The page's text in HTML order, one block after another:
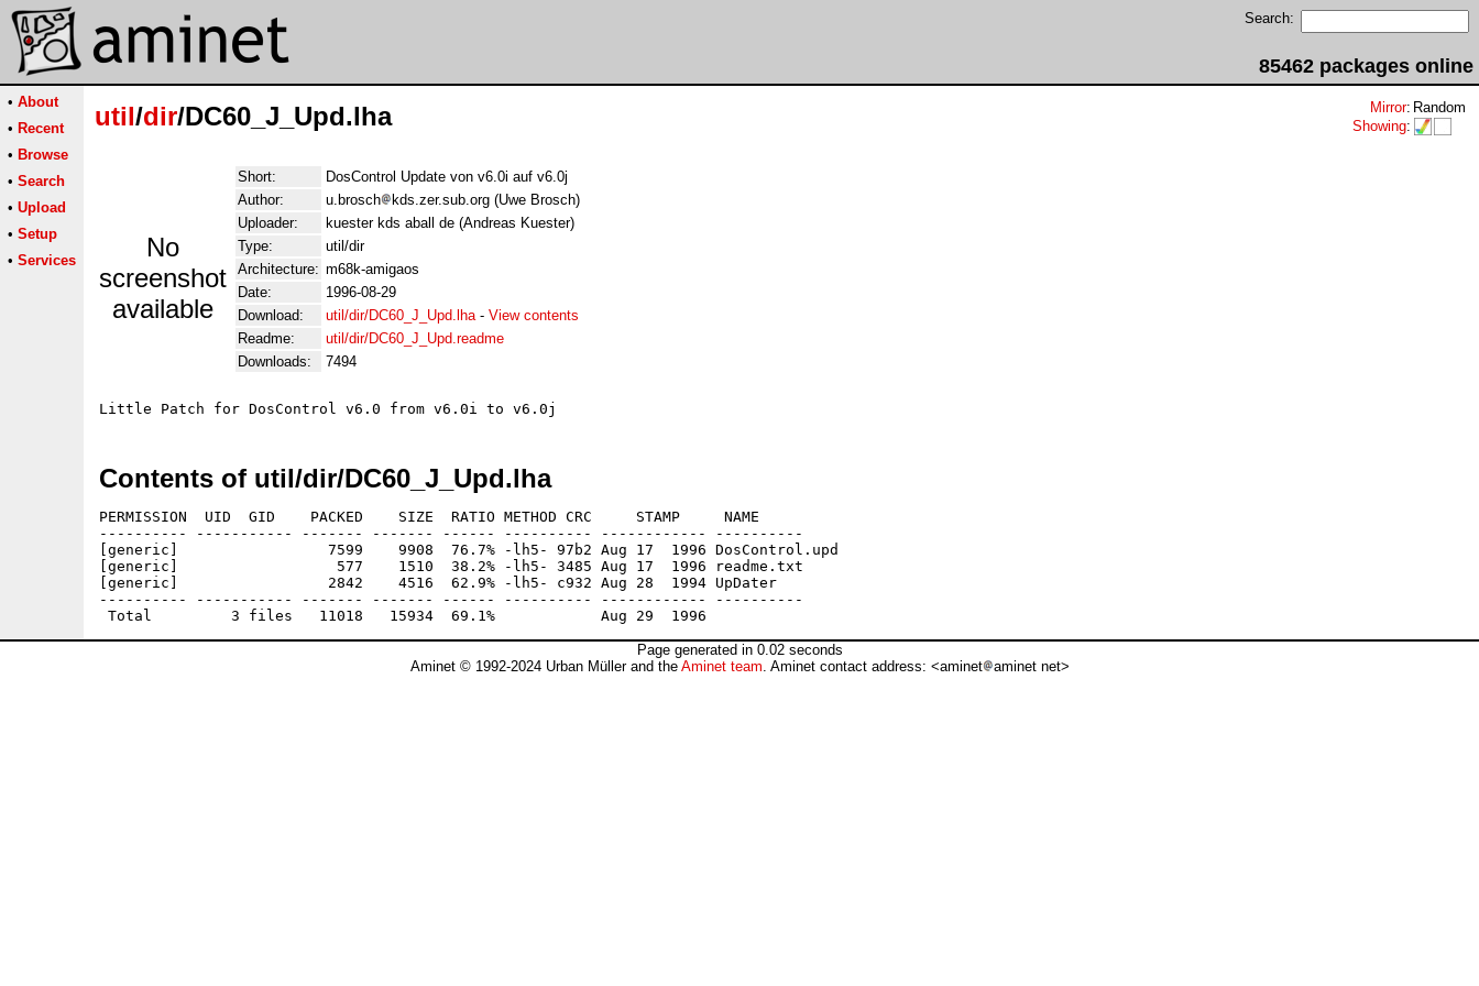
Search:
85462 packages online
• About
• Recent
• Browse
• Search
• Upload
• Setup
• Services
util/dir/DC60_J_Upd.lha Mirror: Random
Showing:
No
screenshot
available
Short:
DosControl Update von v6.0i auf v6.0j
Author:
u.brosch
kds.zer.sub.org (Uwe Brosch)
Uploader:
kuester kds aball de (Andreas Kuester)
Type:
util/dir
Architecture: m68k-amigaos
Date:
1996-08-29
Download:
util/dir/DC60_J_Upd.lha- View contents
Readme:
util/dir/DC60_J_Upd.readme
Downloads:
7494
Contents of util/dir/DC60_J_Upd.lha
PERMISSION  UID  GID    PACKED    SIZE  RATIO METHOD CRC     STAMP     NAME
---------- ----------- ------- ------- ------ ---------- ------------ ----------
[generic]                 7599    9908  76.7% -lh5- 97b2 Aug 17  1996 DosControl.upd
[generic]                  577    1510  38.2% -lh5- 3485 Aug 17  1996 readme.txt
[generic]                 2842    4516  62.9% -lh5- c932 Aug 28  1994 UpDater
---------- ----------- ------- ------- ------ ---------- ------------ ----------
Page generated in 0.02 seconds
Aminet © 1992-2024 Urban Müller and the Aminet team. Aminet contact address: <aminet aminet net>